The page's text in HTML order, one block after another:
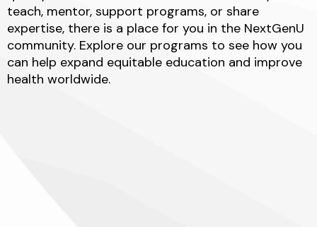
teach, mentor, support programs, or share
expertise, there is a place for you in the NextGenU
community. Explore our programs to see how you
can help expand equitable education and improve
health worldwide.